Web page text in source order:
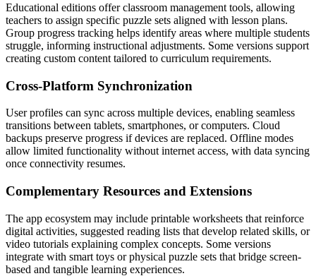
Educational editions offer classroom management tools, allowing
teachers to assign specific puzzle sets aligned with lesson plans.
Group progress tracking helps identify areas where multiple students
struggle, informing instructional adjustments. Some versions support
creating custom content tailored to curriculum requirements.
Cross-Platform Synchronization
User profiles can sync across multiple devices, enabling seamless
transitions between tablets, smartphones, or computers. Cloud
backups preserve progress if devices are replaced. Offline modes
allow limited functionality without internet access, with data syncing
once connectivity resumes.
Complementary Resources and Extensions
The app ecosystem may include printable worksheets that reinforce
digital activities, suggested reading lists that develop related skills, or
video tutorials explaining complex concepts. Some versions
integrate with smart toys or physical puzzle sets that bridge screen-
based and tangible learning experiences.